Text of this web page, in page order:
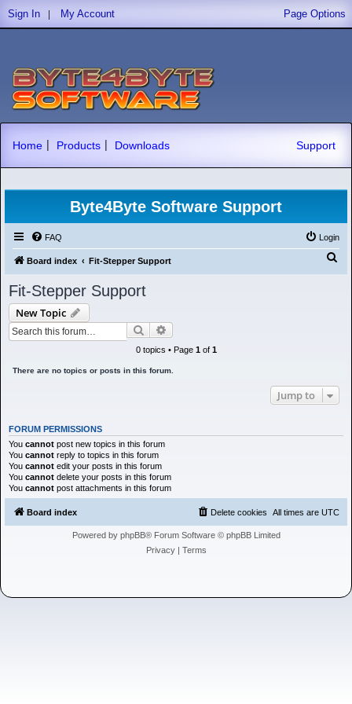
Sign In | My Account Page Options
Home | Products | Downloads Support
Byte4Byte Software Support
FAQ Login
Board index Fit-Stepper Support
Fit-Stepper Support
New Topic
Search
0 topics • Page 1of 1
There are no topics or posts in this forum.
Jump to
FORUM PERMISSIONS
You cannot post new topics in this forum
You cannot reply to topics in this forum
You cannot edit your posts in this forum
You cannot delete your posts in this forum
You cannot post attachments in this forum
Board index All times are UTC
Delete cookies
Powered by phpBB® Forum Software © phpBB Limited
Privacy| Terms